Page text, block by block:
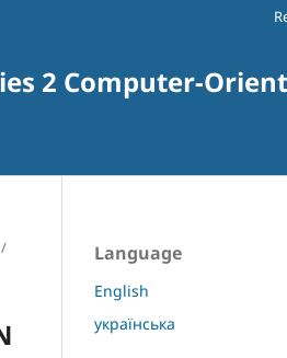
2 Computer-
/
Language
English
українська